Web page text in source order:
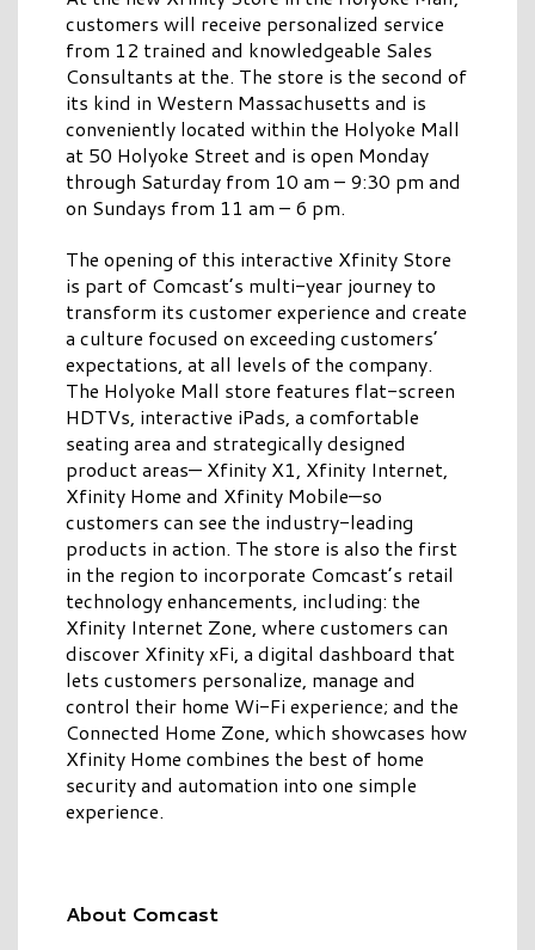
customers will receive personalized service
from 12 trained and knowledgeable Sales
Consultants at the. The store is the second of
its kind in Western Massachusetts and is
conveniently located within the Holyoke Mall
at 50 Holyoke Street and is open Monday
through Saturday from 10 am – 9:30 pm and
on Sundays from 11 am – 6 pm.
The opening of this interactive Xfinity Store
is part of Comcast’s multi-year journey to
transform its customer experience and create
a culture focused on exceeding customers’
expectations, at all levels of the company.
The Holyoke Mall store features flat-screen
HDTVs, interactive iPads, a comfortable
seating area and strategically designed
product areas— Xfinity X1, Xfinity Internet,
Xfinity Home and Xfinity Mobile—so
customers can see the industry-leading
products in action. The store is also the first
in the region to incorporate Comcast’s retail
technology enhancements, including: the
Xfinity Internet Zone, where customers can
discover Xfinity xFi, a digital dashboard that
lets customers personalize, manage and
control their home Wi-Fi experience; and the
Connected Home Zone, which showcases how
Xfinity Home combines the best of home
security and automation into one simple
experience.
About Comcast